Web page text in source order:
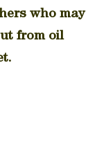
who may
from oil